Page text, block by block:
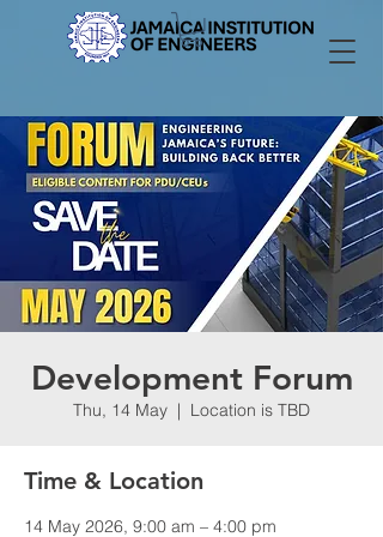
Development Forum
Thu, 14 May
  |
Location is TBD
Time & Location
14 May 2026, 9:00 am – 4:00 pm